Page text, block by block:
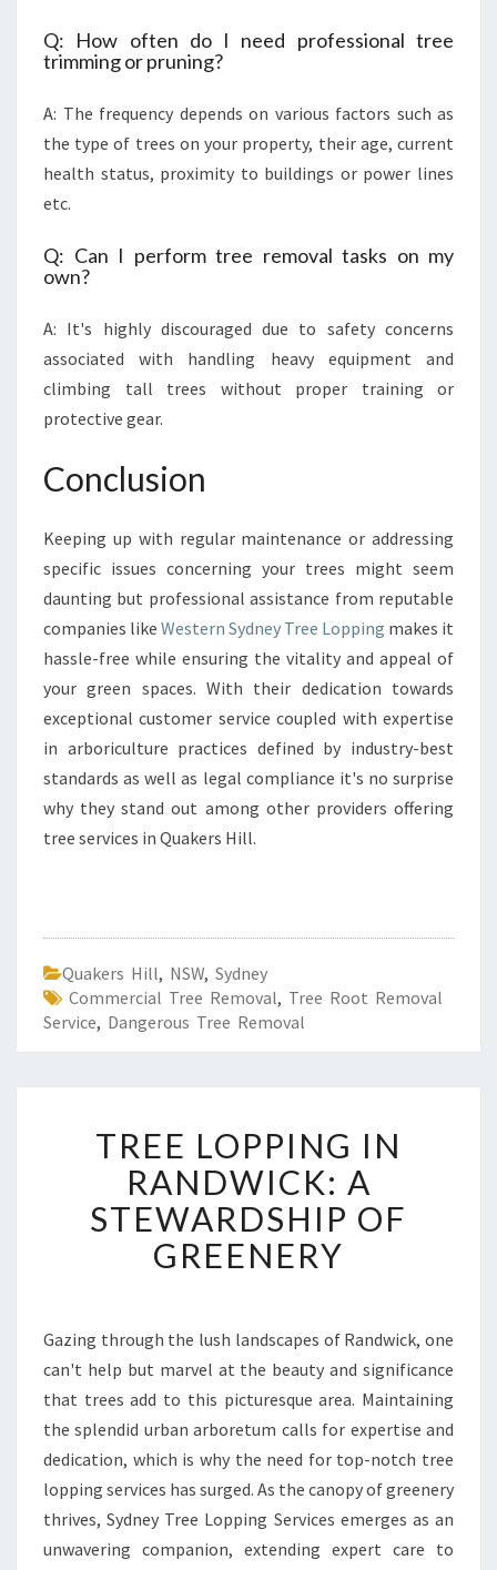
Q: How often do I need professional tree
trimming or pruning?
A: The frequency depends on various factors such as
the type of trees on your property, their age, current
health status, proximity to buildings or power lines
etc.
Q: Can I perform tree removal tasks on my
own?
A: It's highly discouraged due to safety concerns
associated with handling heavy equipment and
climbing tall trees without proper training or
protective gear.
Conclusion
Keeping up with regular maintenance or addressing
specific issues concerning your trees might seem
daunting but professional assistance from reputable
companies like Western Sydney Tree Lopping makes it
hassle-free while ensuring the vitality and appeal of
your green spaces. With their dedication towards
exceptional customer service coupled with expertise
in arboriculture practices defined by industry-best
standards as well as legal compliance it's no surprise
why they stand out among other providers offering
tree services in Quakers Hill.
Quakers Hill, NSW, Sydney
Commercial Tree Removal, Tree Root Removal
Service, Dangerous Tree Removal
R
E
E
L
O
P
N
G
N
R
A
N
W
I
TREE LOPPING IN
RANDWICK: A
STEWARDSHIP OF
GREENERY
Gazing through the lush landscapes of Randwick, one
can't help but marvel at the beauty and significance
that trees add to this picturesque area. Maintaining
the splendid urban arboretum calls for expertise and
dedication, which is why the need for top-notch tree
lopping services has surged. As the canopy of greenery
thrives, Sydney Tree Lopping Services emerges as an
unwavering companion, extending expert care to